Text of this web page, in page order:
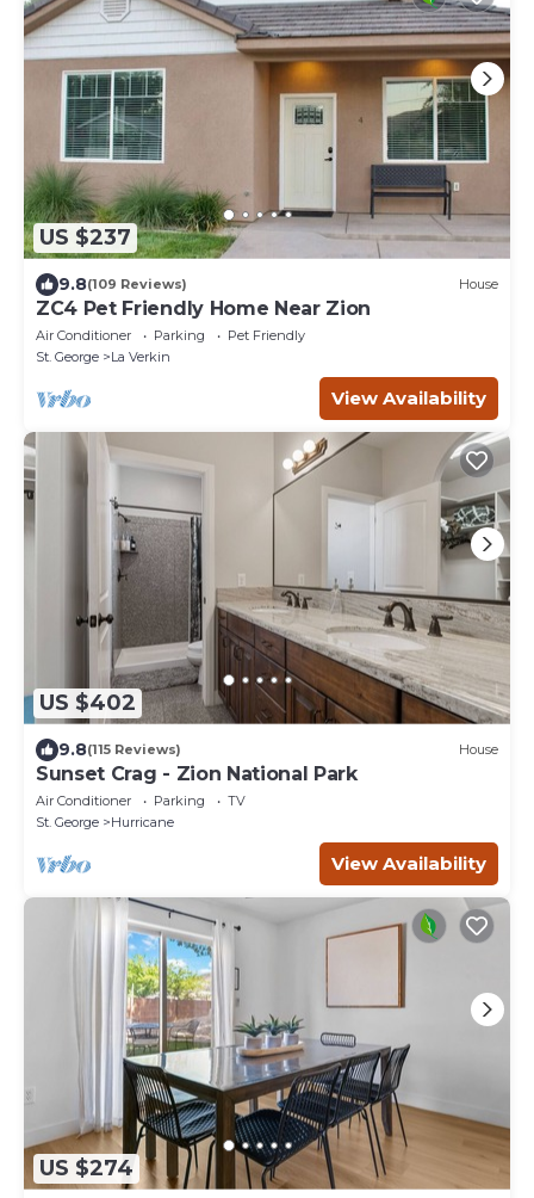
US $237
9.8(109 Reviews) House
ZC4 Pet Friendly Home Near Zion
Air Conditioner Parking
Pet Friendly
St. George
La Verkin
View Availability
US $402
9.8(115 Reviews) House
Sunset Crag - Zion National Park
Air Conditioner Parking
TV
St. George
Hurricane
View Availability
US $274